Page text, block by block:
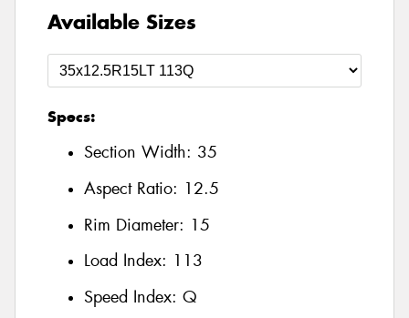
Available Sizes
Specs:
Section Width: 35
Aspect Ratio: 12.5
Rim Diameter: 15
Load Index: 113
Speed Index: Q